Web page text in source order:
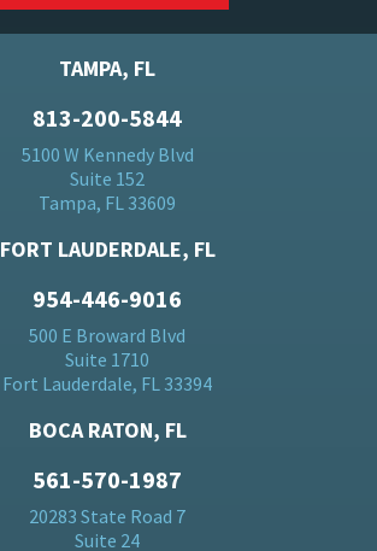
TAMPA, FL
813-200-5844
5100 W Kennedy Blvd
Suite 152
Tampa, FL 33609
FORT LAUDERDALE, FL
954-446-9016
500 E Broward Blvd
Suite 1710
Fort Lauderdale, FL 33394
BOCA RATON, FL
561-570-1987
20283 State Road 7
Suite 24